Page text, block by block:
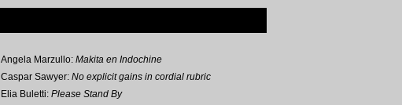
Angela Marzullo: Makita en Indochine
Caspar Sawyer: No explicit gains in cordial rubric
Elia Buletti: Please Stand By